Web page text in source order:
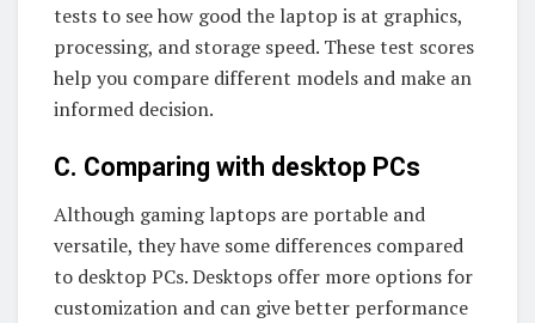
tests to see how good the laptop is at graphics,
processing, and storage speed. These test scores
help you compare different models and make an
informed decision.
C. Comparing with desktop PCs
Although gaming laptops are portable and
versatile, they have some differences compared
to desktop PCs. Desktops offer more options for
customization and can give better performance